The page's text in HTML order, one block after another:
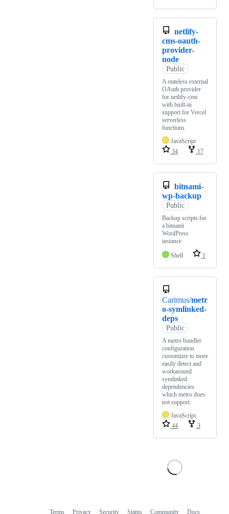
netlify-
cms-oauth-
provider-
node
Public
A stateless external
OAuth provider
for netlify-cms
with built-in
support for Vercel
serverless
functions
JavaScript
34
17
bitnami-
wp-backup
Public
Backup scripts for
a bitnami
WordPress
instance
Shell
1
Carimus/metr
o-symlinked-
deps
Public
A metro bundler
configuration
customizer to more
easily detect and
workaround
symlinked
dependencies
which metro does
not support.
JavaScript
44
3
Terms Privacy Security Status Community Docs